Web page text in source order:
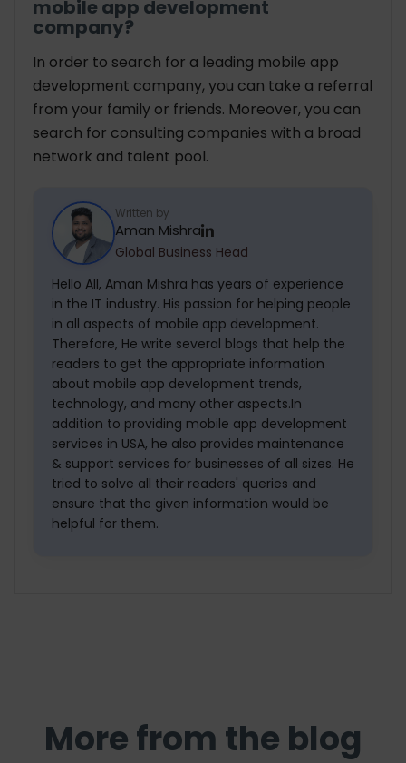
mobile app development
company?
In order to search for a leading mobile app
development company, you can take a referral
from your family or friends. Moreover, you can
search for consulting companies with a broad
network and talent pool.
Written by
Aman Mishra
Global Business Head
Hello All, Aman Mishra has years of experience
in the IT industry. His passion for helping people
in all aspects of mobile app development.
Therefore, He write several blogs that help the
readers to get the appropriate information
about mobile app development trends,
technology, and many other aspects.In
addition to providing mobile app development
services in USA, he also provides maintenance
& support services for businesses of all sizes. He
tried to solve all their readers' queries and
ensure that the given information would be
helpful for them.
More from the blog